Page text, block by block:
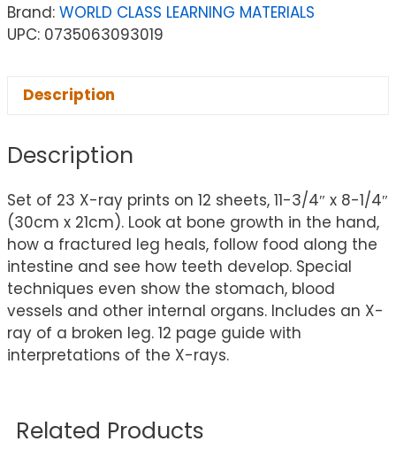
Brand: WORLD CLASS LEARNING MATERIALS
UPC: 0735063093019
Description
Description
Set of 23 X-ray prints on 12 sheets, 11-3/4″ x 8-1/4″
(30cm x 21cm). Look at bone growth in the hand,
how a fractured leg heals, follow food along the
intestine and see how teeth develop. Special
techniques even show the stomach, blood
vessels and other internal organs. Includes an X-
ray of a broken leg. 12 page guide with
interpretations of the X-rays.
Related Products